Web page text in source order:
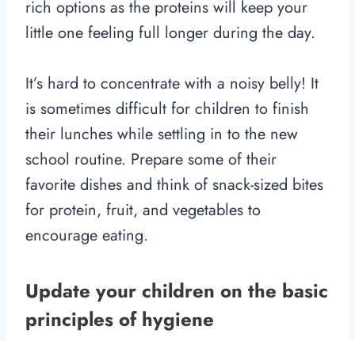
rich options as the proteins will keep your
little one feeling full longer during the day.
It’s hard to concentrate with a noisy belly! It
is sometimes difficult for children to finish
their lunches while settling in to the new
school routine. Prepare some of their
favorite dishes and think of snack-sized bites
for protein, fruit, and vegetables to
encourage eating.
Update your children on the basic
principles of hygiene